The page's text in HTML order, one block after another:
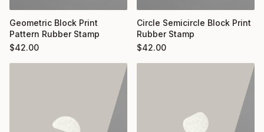
Geometric Block Print
Pattern Rubber Stamp
$42.00
Circle Semicircle Block Print
Rubber Stamp
$42.00